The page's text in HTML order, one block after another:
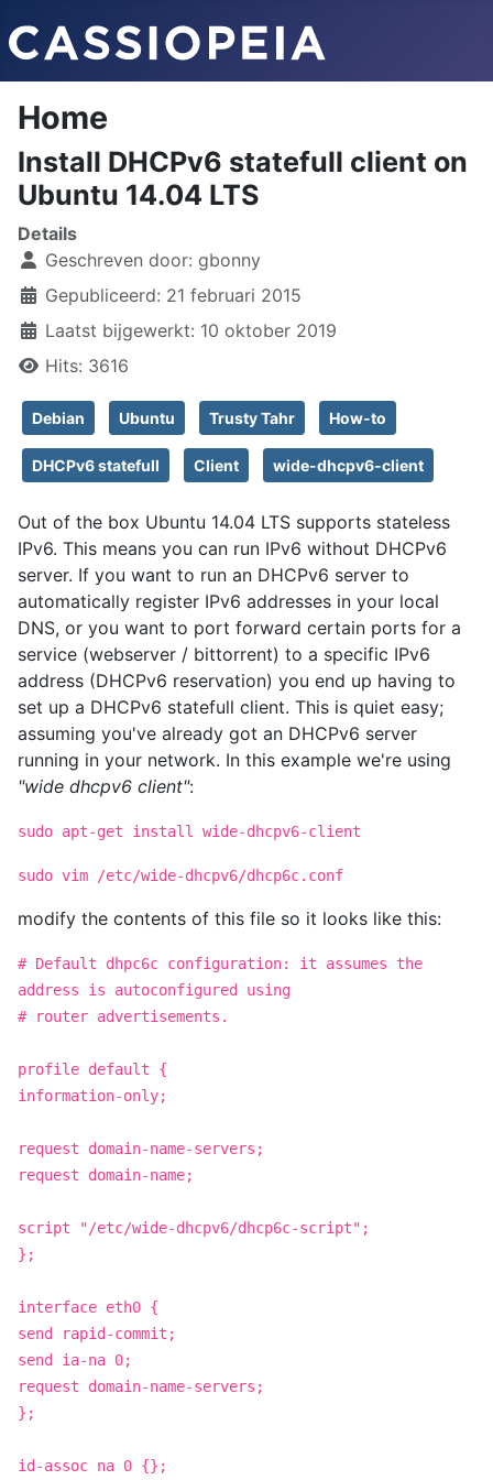
Home
Install DHCPv6 statefull client on
Ubuntu 14.04 LTS
Details
Geschreven door: gbonny
Gepubliceerd: 21 februari 2015
Laatst bijgewerkt: 10 oktober 2019
Hits: 3616
Debian Ubuntu Trusty Tahr How-to
DHCPv6 statefull Client wide-dhcpv6-client
Out of the box Ubuntu 14.04 LTS supports stateless
IPv6. This means you can run IPv6 without DHCPv6
server. If you want to run an DHCPv6 server to
automatically register IPv6 addresses in your local
DNS, or you want to port forward certain ports for a
service (webserver / bittorrent) to a specific IPv6
address (DHCPv6 reservation) you end up having to
set up a DHCPv6 statefull client. This is quiet easy;
assuming you've already got an DHCPv6 server
running in your network. In this example we're using
"wide dhcpv6 client":
sudo apt-get install wide-dhcpv6-client
sudo vim /etc/wide-dhcpv6/dhcp6c.conf
modify the contents of this file so it looks like this:
# Default dhpc6c configuration: it assumes the
address is autoconfigured using
# router advertisements.
profile default {
information-only;
request domain-name-servers;
request domain-name;
script "/etc/wide-dhcpv6/dhcp6c-script";
};
interface eth0 {
send rapid-commit;
send ia-na 0;
request domain-name-servers;
};
id-assoc na 0 {};